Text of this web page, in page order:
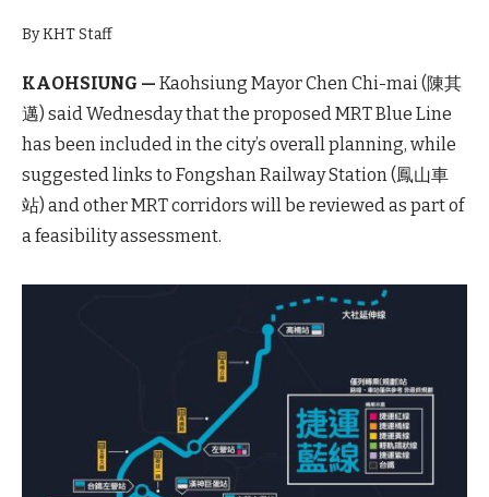
By KHT Staff
KAOHSIUNG — Kaohsiung Mayor Chen Chi-mai (陳其
邁) said Wednesday that the proposed MRT Blue Line
has been included in the city’s overall planning, while
suggested links to Fongshan Railway Station (鳳山車
站) and other MRT corridors will be reviewed as part of
a feasibility assessment.